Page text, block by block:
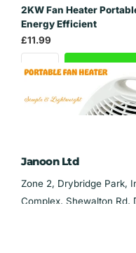
2KW Fan Heater
Energy Efficient
£11.99
Add to cart
Janoon Ltd
Zone 2, Drybridge Park,
Complex, Shewalton Rd,